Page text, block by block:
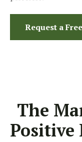
Request a
The
Positive